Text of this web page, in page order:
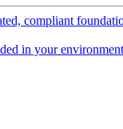
compliant
in your